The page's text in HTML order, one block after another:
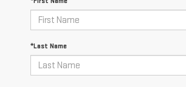
*Last Name